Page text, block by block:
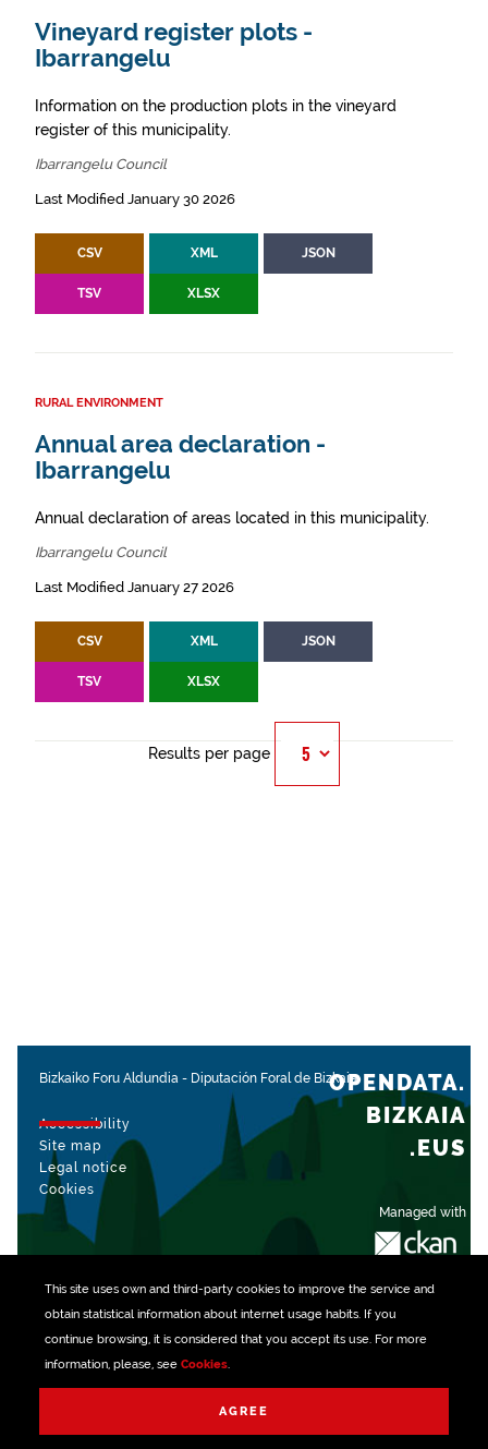
This site uses own and third-party cookiesto improve the service and
obtain statistical information about internet usage habits. If you
continue browsing, it is considered that you accept its use. For more
information, please, see Cookies.
AGREE
Vineyard register plots -
Ibarrangelu
Information on the production plots in the vineyard
register of this municipality.
Ibarrangelu Council
Last Modified January 30 2026
CSV XML JSON
TSV XLSX
RURAL ENVIRONMENT
Annual area declaration -
Ibarrangelu
Annual declaration of areas located in this municipality.
Ibarrangelu Council
Last Modified January 27 2026
CSV XML JSON
TSV XLSX
Results per page
Bizkaiko Foru Aldundia - Diputación Foral de Bizkaia
Accessibility
Site map
Legal notice
Cookies
Managed with
OPENDATA.
BIZKAIA
.EUS